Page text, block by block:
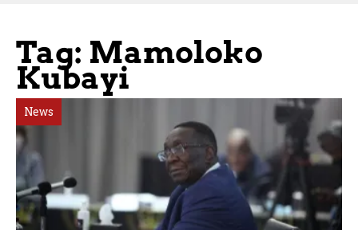
Tag: Mamoloko
Kubayi
News